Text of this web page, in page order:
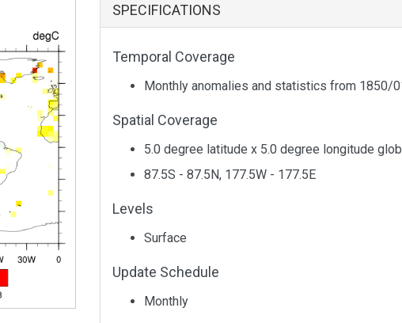
SPECIFICATIONS
Temporal Coverage
Monthly anomalies and statistics from 1850/
Spatial Coverage
5.0 degree latitude x 5.0 degree longitude
87.5S - 87.5N, 177.5W - 177.5E
Levels
Surface
Update Schedule
Monthly